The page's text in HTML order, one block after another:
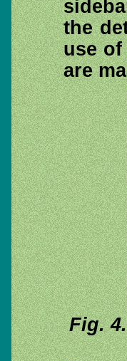
the
use
are
Fig.